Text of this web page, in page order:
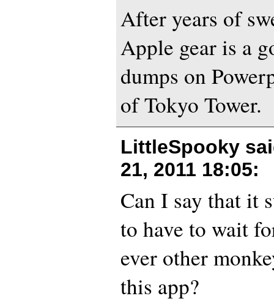
After years of
Apple gear is a
dumps on
of Tokyo Tower.
LittleSpooky
21, 2011 18:05:
Can I say that it
to have to wait
ever other
this app?